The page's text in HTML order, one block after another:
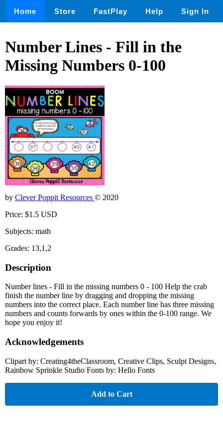
Home Store FastPlay Help Sign In
Number Lines - Fill in the
Missing Numbers 0-100
by Clever Poppit Resources © 2020
Price: $1.5 USD
Subjects: math
Grades: 13,1,2
Description
Number lines - Fill in the missing numbers 0 - 100 Help the crab
finish the number line by dragging and dropping the missing
numbers into the correct place. Each number line has three missing
numbers and counts forwards by ones within the 0-100 range. We
hope you enjoy it!
Acknowledgements
Clipart by: Creating4theClassroom, Creative Clips, Sculpt Designs,
Rainbow Sprinkle Studio Fonts by: Hello Fonts
Add to Cart